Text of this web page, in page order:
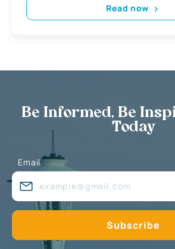
Read now
Be Informed, Be
Today
Email